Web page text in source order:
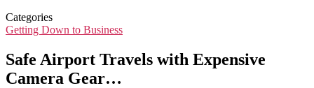
Categories
Getting Down to Business
Safe Airport Travels with Expensive
Camera Gear…